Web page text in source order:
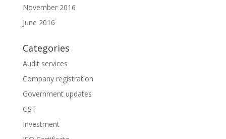
November 2016
June 2016
Categories
Audit services
Company registration
Government updates
GST
Investment